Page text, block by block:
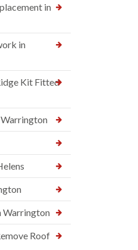
in
in
Kit Fitted
Warrington
Roof